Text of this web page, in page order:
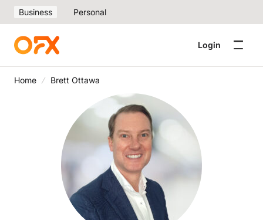
Business Personal
Login
Home Brett Ottawa